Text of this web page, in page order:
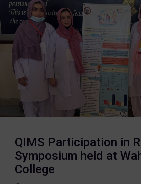
QIMS Participation in
Symposium held at
College